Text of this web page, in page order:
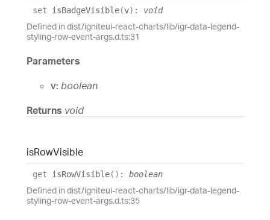
set isBadgeVisible(v) : void
Defined in dist/igniteui-react-charts/lib/igr-data-legend-
styling-row-event-args.d.ts:31
Parameters
v: boolean
Returns void
isRowVisible
get isRowVisible( ) : boolean
Defined in dist/igniteui-react-charts/lib/igr-data-legend-
styling-row-event-args.d.ts:35